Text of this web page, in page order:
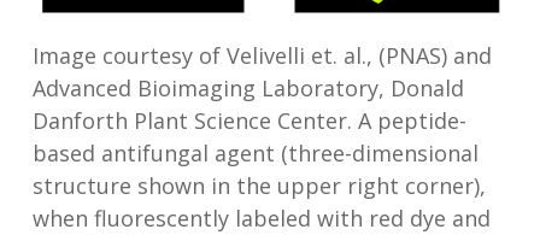
Image courtesy of Velivelli et. al., (PNAS) and
Advanced Bioimaging Laboratory, Donald
Danforth Plant Science Center. A peptide-
based antifungal agent (three-dimensional
structure shown in the upper right corner),
when fluorescently labeled with red dye and